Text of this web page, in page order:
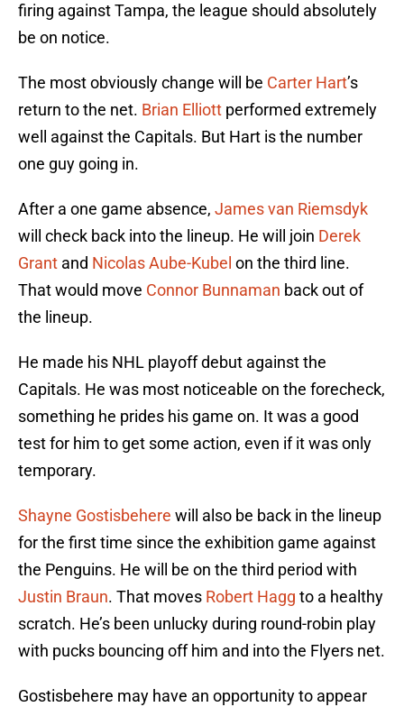
firing against Tampa, the league should absolutely
be on notice.
The most obviously change will be Carter Hart’s
return to the net. Brian Elliott performed extremely
well against the Capitals. But Hart is the number
one guy going in.
After a one game absence, James van Riemsdyk
will check back into the lineup. He will join Derek
Grant and Nicolas Aube-Kubel on the third line.
That would move Connor Bunnaman back out of
the lineup.
He made his NHL playoff debut against the
Capitals. He was most noticeable on the forecheck,
something he prides his game on. It was a good
test for him to get some action, even if it was only
temporary.
Shayne Gostisbehere will also be back in the lineup
for the first time since the exhibition game against
the Penguins. He will be on the third period with
Justin Braun. That moves Robert Hagg to a healthy
scratch. He’s been unlucky during round-robin play
with pucks bouncing off him and into the Flyers net.
Gostisbehere may have an opportunity to appear